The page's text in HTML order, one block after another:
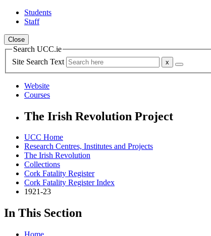
Students
Staff
Close
Search UCC.ie
Site Search Text
Website
Courses
The Irish Revolution Project
UCC Home
Research Centres, Institutes and Projects
The Irish Revolution
Collections
Cork Fatality Register
Cork Fatality Register Index
1921-23
In This Section